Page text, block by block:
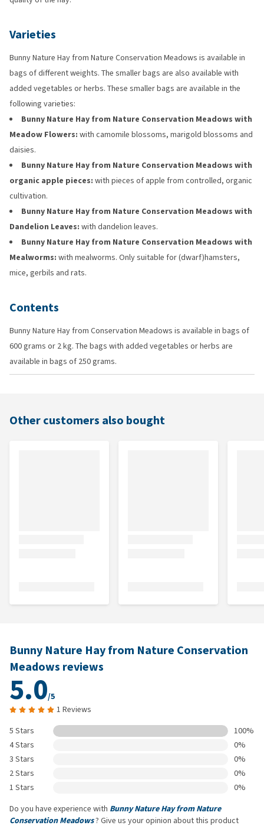
Varieties
Bunny Nature Hay from Nature Conservation Meadows is available in
bags of different weights. The smaller bags are also available with
added vegetables or herbs. These smaller bags are available in the
following varieties:
Bunny Nature Hay from Nature Conservation Meadows with
Meadow Flowers: with camomile blossoms, marigold blossoms and
daisies.
Bunny Nature Hay from Nature Conservation Meadows with
organic apple pieces: with pieces of apple from controlled, organic
cultivation.
Bunny Nature Hay from Nature Conservation Meadows with
Dandelion Leaves: with dandelion leaves.
Bunny Nature Hay from Nature Conservation Meadows with
Mealworms: with mealworms. Only suitable for (dwarf)hamsters,
mice, gerbils and rats.
Contents
Bunny Nature Hay from Conservation Meadows is available in bags of
600 grams or 2 kg. The bags with added vegetables or herbs are
available in bags of 250 grams.
Other customers also bought
Bunny Nature Hay from Nature Conservation
Meadows reviews
5.0/5
1 Reviews
5 Stars
100%
4 Stars
0%
3 Stars
0%
2 Stars
0%
1 Stars
0%
Do you have experience with Bunny Nature Hay from Nature
Conservation Meadows? Give us your opinion about this product